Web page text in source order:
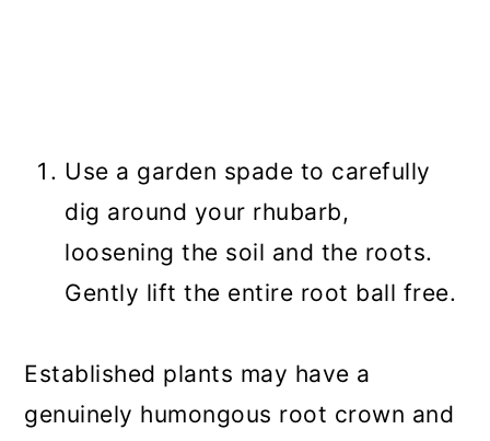
Use a garden spade to carefully
dig around your rhubarb,
loosening the soil and the roots.
Gently lift the entire root ball free.
Established plants may have a
genuinely humongous root crown and